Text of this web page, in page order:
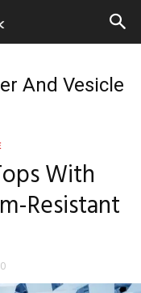
And Vesicle
With
Resistant